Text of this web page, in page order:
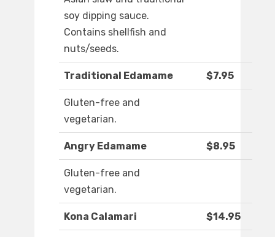
soy dipping sauce.
Contains shellfish and
nuts/seeds.
Traditional Edamame $7.95
Gluten-free and
vegetarian.
Angry Edamame $8.95
Gluten-free and
vegetarian.
Kona Calamari $14.95